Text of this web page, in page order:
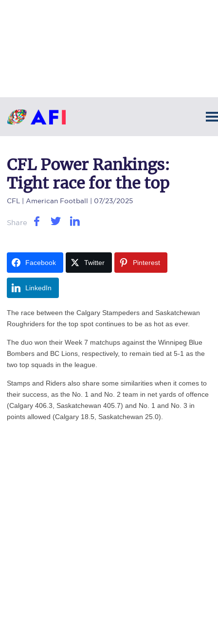
CFL Power Rankings:
Tight race for the top
CFL | American Football | 07/23/2025
Share
Facebook Twitter Pinterest
LinkedIn
The race between the Calgary Stampeders and Saskatchewan
Roughriders for the top spot continues to be as hot as ever.
The duo won their Week 7 matchups against the Winnipeg Blue
Bombers and BC Lions, respectively, to remain tied at 5-1 as the
two top squads in the league.
Stamps and Riders also share some similarities when it comes to
their success, as the No. 1 and No. 2 team in net yards of offence
(Calgary 406.3, Saskatchewan 405.7) and No. 1 and No. 3 in
points allowed (Calgary 18.5, Saskatchewan 25.0).